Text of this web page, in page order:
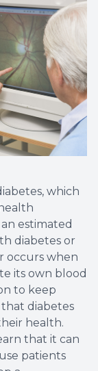
which
estimated
diabetes or
occurs when
its own blood
to keep
diabetes
health.
that it can
patients
Non-
Helpful
Blog